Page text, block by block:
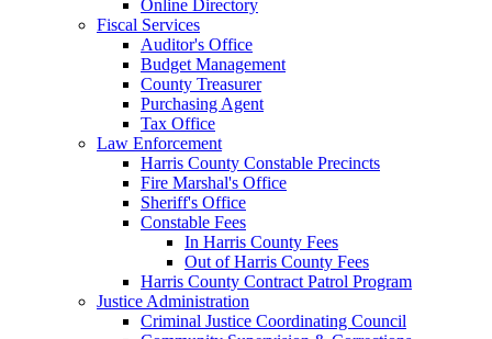
Online Directory
Fiscal Services
Auditor's Office
Budget Management
County Treasurer
Purchasing Agent
Tax Office
Law Enforcement
Harris County Constable Precincts
Fire Marshal's Office
Sheriff's Office
Constable Fees
In Harris County Fees
Out of Harris County Fees
Harris County Contract Patrol Program
Justice Administration
Criminal Justice Coordinating Council